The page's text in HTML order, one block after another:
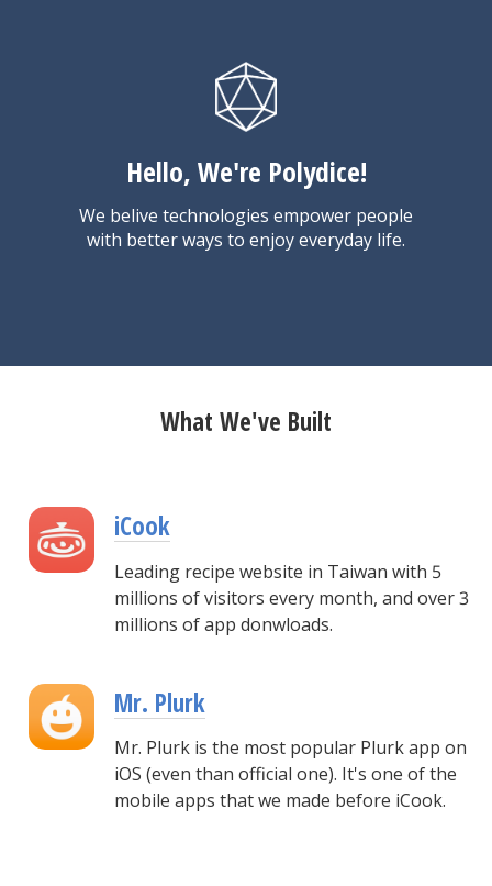
Hello, We're Polydice!
We belive technologies empower people
with better ways to enjoy everyday life.
What We've Built
iCook
Leading recipe website in Taiwan with 5
millions of visitors every month, and over 3
millions of app donwloads.
Mr. Plurk
Mr. Plurk is the most popular Plurk app on
iOS (even than official one). It's one of the
mobile apps that we made before iCook.